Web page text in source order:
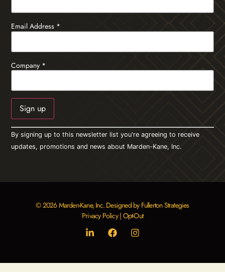
Email Address *
Company *
Constant
Contact
Use.
Please
By signing up to this newsletter list you're agreeing to receive
updates, promotions and news about Marden-Kane, Inc.
© 2026 Marden-Kane, Inc. Designed by Fullerton Strategies
Privacy Policy| Opt-Out